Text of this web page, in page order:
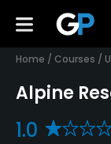
Home / Courses /
Alpine
1.0